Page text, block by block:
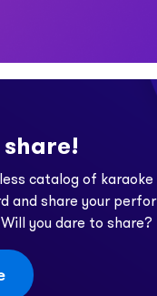
catalog of
and share your
you dare to share?